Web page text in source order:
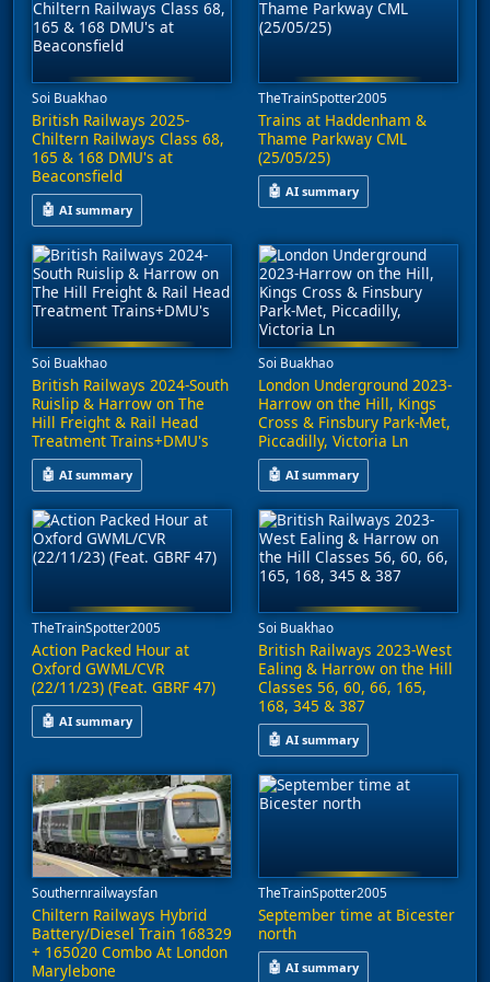
Soi Buakhao
British Railways 2025-
Chiltern Railways Class 68,
165 & 168 DMU's at
Beaconsfield
🤖 AI summary
TheTrainSpotter2005
Trains at Haddenham &
Thame Parkway CML
(25/05/25)
🤖 AI summary
Soi Buakhao
British Railways 2024-South
Ruislip & Harrow on The
Hill Freight & Rail Head
Treatment Trains+DMU's
🤖 AI summary
Soi Buakhao
London Underground 2023-
Harrow on the Hill, Kings
Cross & Finsbury Park-Met,
Piccadilly, Victoria Ln
🤖 AI summary
TheTrainSpotter2005
Action Packed Hour at
Oxford GWML/CVR
(22/11/23) (Feat. GBRF 47)
🤖 AI summary
This video captures an hour of train activity at Oxford station,
Soi Buakhao
British Railways 2023-West
Ealing & Harrow on the Hill
Classes 56, 60, 66, 165,
168, 345 & 387
🤖 AI summary
Southernrailwaysfan
Chiltern Railways Hybrid
Battery/Diesel Train 168329
+ 165020 Combo At London
Marylebone
TheTrainSpotter2005
September time at Bicester
north
🤖 AI summary